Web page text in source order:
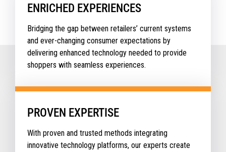
ENRICHED EXPERIENCES
Bridging the gap between retailers’ current systems
and ever-changing consumer expectations by
delivering enhanced technology needed to provide
shoppers with seamless experiences.
PROVEN EXPERTISE
With proven and trusted methods integrating
innovative technology platforms, our experts create